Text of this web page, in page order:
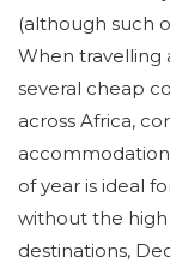
(although such
When travelling
several cheap
across Africa,
of year is ideal
without the high
destinations,